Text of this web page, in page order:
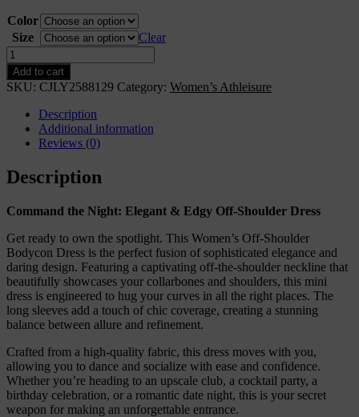
Color
Size
Clear
Women's
Off
Shoulder
Bodycon
Dress,
Long
Sleeve
Club
Dress,
Party
Short
Dresses
quantity
Add to cart
SKU: CJLY2588129 Category: Women’s Athleisure
Description
Additional information
Reviews (0)
Description
Command the Night: Elegant & Edgy Off-Shoulder Dress
Get ready to own the spotlight. This Women’s Off-Shoulder
Bodycon Dress is the perfect fusion of sophisticated elegance and
daring design. Featuring a captivating off-the-shoulder neckline that
beautifully showcases your collarbones and shoulders, this mini
dress is engineered to hug your curves in all the right places. The
long sleeves add a touch of chic coverage, creating a stunning
balance between allure and refinement.
Crafted from a high-quality fabric, this dress moves with you,
allowing you to dance and socialize with ease and confidence.
Whether you’re heading to an upscale club, a cocktail party, a
birthday celebration, or a romantic date night, this is your secret
weapon for making an unforgettable entrance.